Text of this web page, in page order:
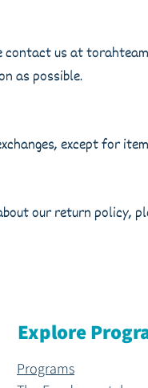
contact us at
as possible.
except for
our return policy,
Explore
Programs